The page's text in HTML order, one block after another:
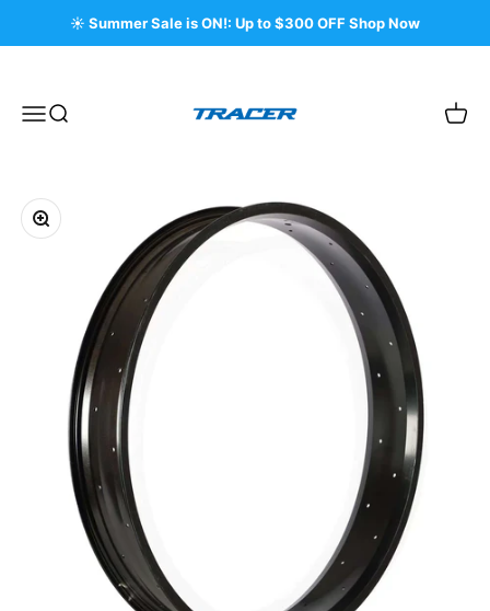
Skip to content☀️ Summer Sale is ON!: Up to $300 OFF Shop Now
MenuSearch
Cart
Zoom